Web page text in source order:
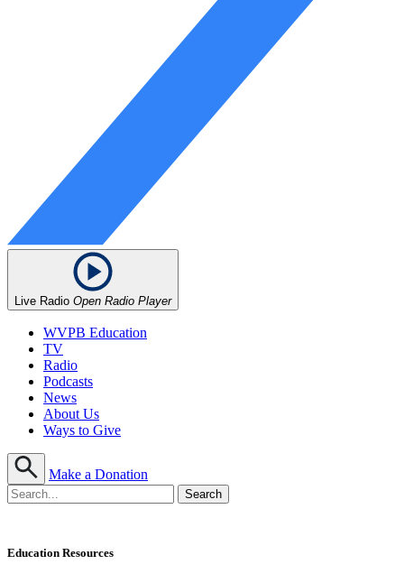
Live Radio Open Radio Player
WVPB Education
TV
Radio
Podcasts
News
About Us
Ways to Give
Make a Donation
Education Resources